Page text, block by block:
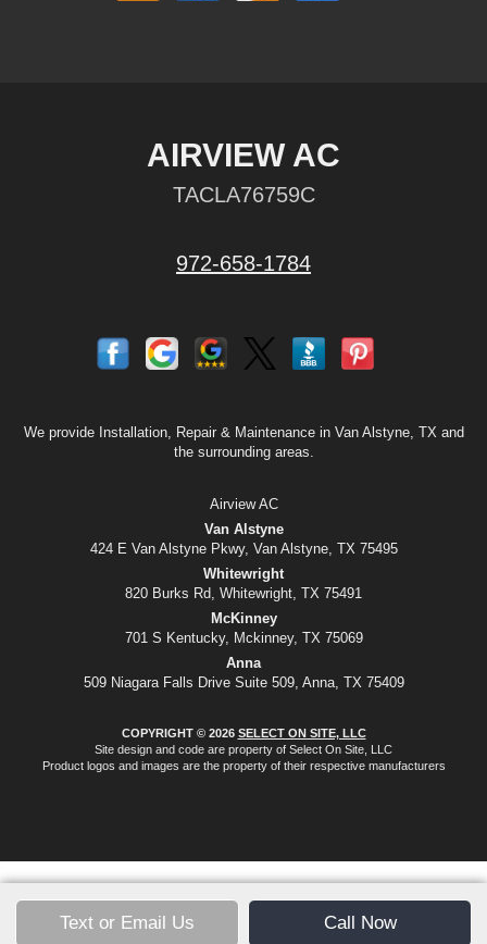
Text or Email Us Call Now
AIRVIEW AC
TACLA76759C
972-658-1784
We provide Installation, Repair & Maintenance in Van Alstyne, TX and
the surrounding areas.
Airview AC
Van Alstyne
424 E Van Alstyne Pkwy, Van Alstyne, TX 75495
Whitewright
820 Burks Rd, Whitewright, TX 75491
McKinney
701 S Kentucky, Mckinney, TX 75069
Anna
509 Niagara Falls Drive Suite 509, Anna, TX 75409
COPYRIGHT © 2026 SELECT ON SITE, LLC
Site design and code are property of Select On Site, LLC
Product logos and images are the property of their respective manufacturers